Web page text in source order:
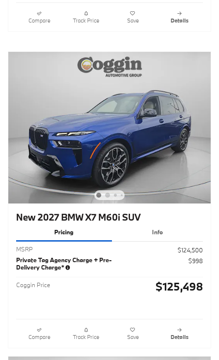
Compare Track Price Save Details
New 2027 BMW X7 M60i SUV
Pricing Info
MSRP
$124,500
Private Tag Agency Charge + Pre-
Delivery Charge*
$998
Coggin Price $125,498
Compare Track Price Save Details